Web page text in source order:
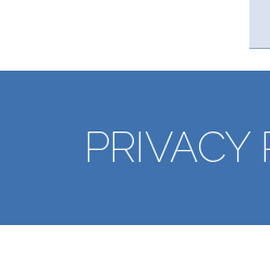
PRIVACY